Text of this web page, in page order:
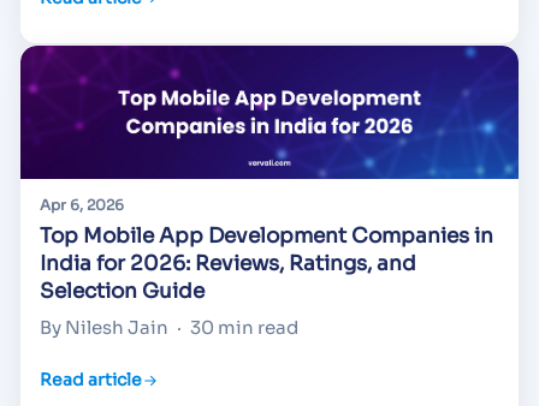
Apr 6, 2026
Top Mobile App Development Companies in
India for 2026: Reviews, Ratings, and
Selection Guide
By Nilesh Jain · 30 min read
Read article